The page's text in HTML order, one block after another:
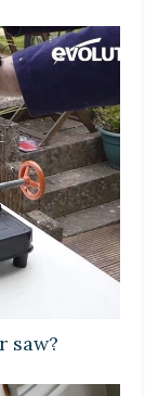
saw?